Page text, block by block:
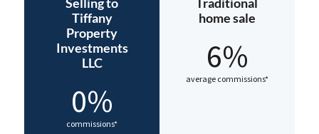
Tiffany
Property
Investments
LLC
0%
commissions*
home sale
6%
average commissions*